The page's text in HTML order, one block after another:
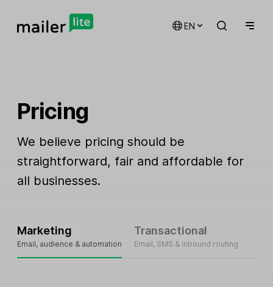
EN
Pricing
We believe pricing should be
straightforward, fair and affordable for
all businesses.
Marketing
Email, audience & automation
Transactional
Email, SMS & inbound routing